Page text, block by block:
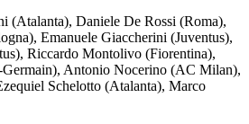
(Atalanta), Daniele De Rossi (Roma),
Emanuele Giaccherini (Juventus),
Riccardo Montolivo (Fiorentina),
Antonio Nocerino (AC Milan),
Schelotto (Atalanta), Marco